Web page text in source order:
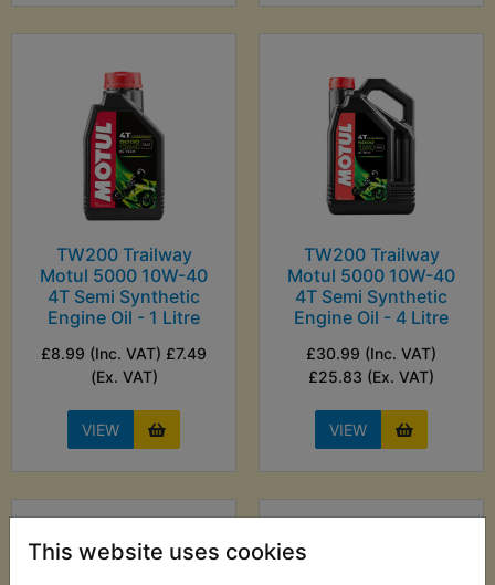
This website uses cookies
TW200 Trailway
Motul 5000 10W-40
4T Semi Synthetic
Engine Oil - 1 Litre
£8.99 (Inc. VAT) £7.49
(Ex. VAT)
VIEW
TW200 Trailway
Motul 5000 10W-40
4T Semi Synthetic
Engine Oil - 4 Litre
£30.99 (Inc. VAT)
£25.83 (Ex. VAT)
VIEW